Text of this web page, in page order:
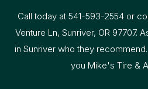
Call today at 541-593-2554 or
Venture Ln, Sunriver, OR 97707.
in Sunriver who they
you Mike's Tire &